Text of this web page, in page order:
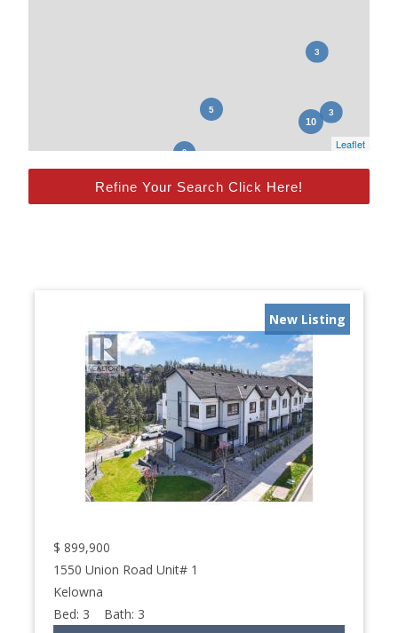
Leaflet
Refine Your Search Click Here!
New Listing
$ 899,900
1550 Union Road Unit# 1
Kelowna
Bed: 3 Bath: 3